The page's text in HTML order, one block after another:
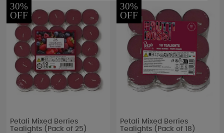
30%
OFF
Petali Mixed Berries
Tealights (Pack of 25)
30%
OFF
Petali Mixed Berries
Tealights (Pack of 18)